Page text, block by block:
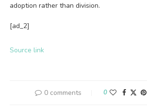
adoption rather than division.
[ad_2]
Source link
0 comments 0